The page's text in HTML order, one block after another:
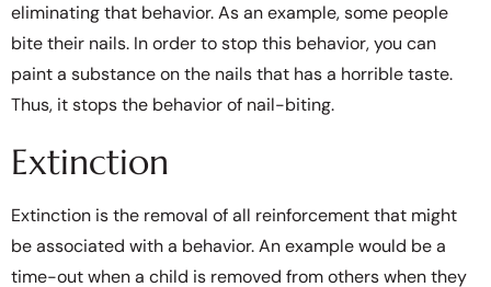
eliminating that behavior. As an example, some people
bite their nails. In order to stop this behavior, you can
paint a substance on the nails that has a horrible taste.
Thus, it stops the behavior of nail-biting.
Extinction
Extinction is the removal of all reinforcement that might
be associated with a behavior. An example would be a
time-out when a child is removed from others when they